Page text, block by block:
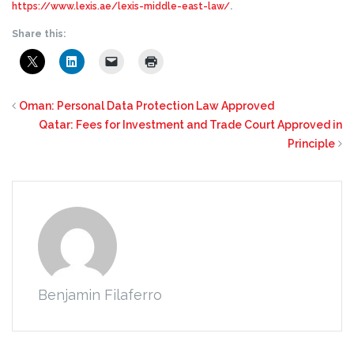
https://www.lexis.ae/lexis-middle-east-law/.
Share this:
Oman: Personal Data Protection Law Approved
Qatar: Fees for Investment and Trade Court Approved in
Principle
Benjamin Filaferro